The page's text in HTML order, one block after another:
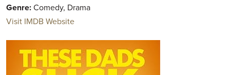
Genre:Comedy, Drama
Visit IMDB Website